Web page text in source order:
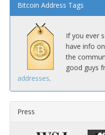
Bitcoin Address Tags
If you ever
have info
the
good guys
addresses.
Press